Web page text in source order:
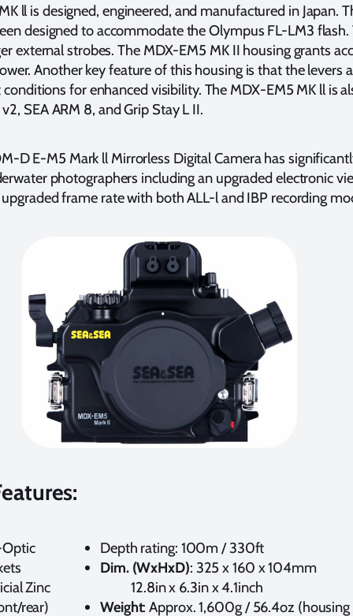
ll is designed, engineered, and manufactured in Japan.
designed to accommodate the Olympus FL-LM3 flash.
external strobes. The MDX-EM5 MK II housing grants
Another key feature of this housing is that the levers
for enhanced visibility. The MDX-EM5 MK ll is
SEA ARM 8, and Grip Stay L II.
D E-M5 Mark ll Mirrorless Digital Camera has
photographers including an upgraded electronic
frame rate with both ALL-l and IBP recording
Zinc
rear)
Depth rating: 100m / 330ft
Dim. (WxHxD): 325 x 160
12.8in x 6.3in x 4.1inch
Weight: Approx. 1,600g / 56.4oz